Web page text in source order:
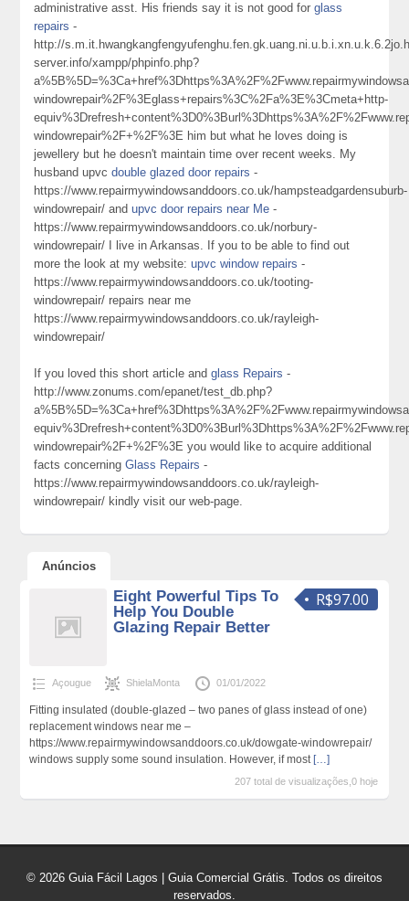
administrative asst. His friends say it is not good forglass
repairs -
http://
server.info/xampp/phpinfo.php?
windowrepair%2F%3Eglass+repairs%3C%2Fa%3E%3Cmeta+http-
windowrepair%2F+%2F%3E him but what he loves doing is
jewellery but he doesn't maintain time over recent weeks. My
husband upvcdouble glazed door repairs -
https://www.repairmywindowsanddoors.co.uk/hampsteadgardensuburb-
windowrepair/ andupvc door repairs near Me -
https://www.repairmywindowsanddoors.co.uk/norbury-
windowrepair/ I live in Arkansas. If you to be able to find out
more the look at my website:upvc window repairs -
https://www.repairmywindowsanddoors.co.uk/tooting-
windowrepair/ repairs near me
https://www.repairmywindowsanddoors.co.uk/rayleigh-
windowrepair/
If you loved this short article andglass Repairs -
http://www.zonums.com/epanet/test_db.php?
windowrepair%2F+%2F%3E you would like to acquire additional
facts concerningGlass Repairs -
https://www.repairmywindowsanddoors.co.uk/rayleigh-
windowrepair/ kindly visit our web-page.
Anúncios
R$97.00
Eight Powerful Tips To
Help You Double
Glazing Repair Better
Açougue ShielaMonta 01/01/2022
Fitting insulated (double-glazed – two panes of glass instead of one)
replacement windows near me –
https://www.repairmywindowsanddoors.co.uk/dowgate-windowrepair/
windows supply some sound insulation. However, if most […]
207 total de visualizações,0 hoje
© 2026 Guia Fácil Lagos | Guia Comercial Grátis. Todos os direitos
reservados.